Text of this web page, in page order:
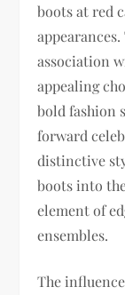
boots at red
association
appealing
bold fashion
forward
distinctive
boots into
element of
ensembles.
The